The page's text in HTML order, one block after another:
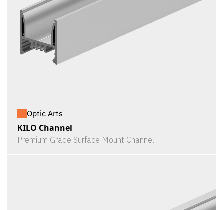
Optic Arts
KILO Channel
Premium Grade Surface Mount Channel